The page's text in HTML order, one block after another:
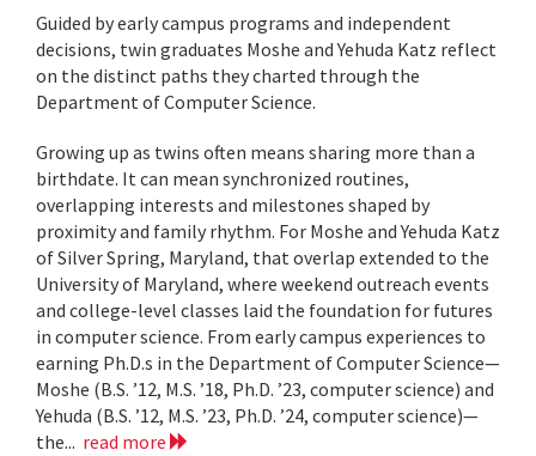
Guided by early campus programs and independent
decisions, twin graduates Moshe and Yehuda Katz reflect
on the distinct paths they charted through the
Department of Computer Science.
Growing up as twins often means sharing more than a
birthdate. It can mean synchronized routines,
overlapping interests and milestones shaped by
proximity and family rhythm. For Moshe and Yehuda Katz
of Silver Spring, Maryland, that overlap extended to the
University of Maryland, where weekend outreach events
and college-level classes laid the foundation for futures
in computer science. From early campus experiences to
earning Ph.D.s in the Department of Computer Science—
Moshe (B.S. ’12, M.S. ’18, Ph.D. ’23, computer science) and
Yehuda (B.S. ’12, M.S. ’23, Ph.D. ’24, computer science)—
the... read more